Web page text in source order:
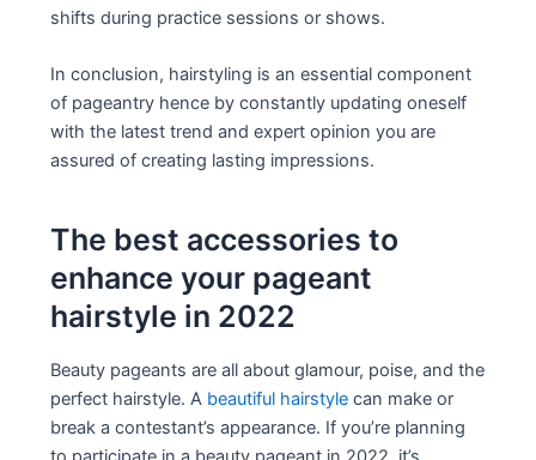
shifts during practice sessions or shows.
In conclusion, hairstyling is an essential component
of pageantry hence by constantly updating oneself
with the latest trend and expert opinion you are
assured of creating lasting impressions.
The best accessories to
enhance your pageant
hairstyle in 2022
Beauty pageants are all about glamour, poise, and the
perfect hairstyle. A beautiful hairstyle can make or
break a contestant’s appearance. If you’re planning